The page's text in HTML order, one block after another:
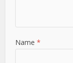
Name*